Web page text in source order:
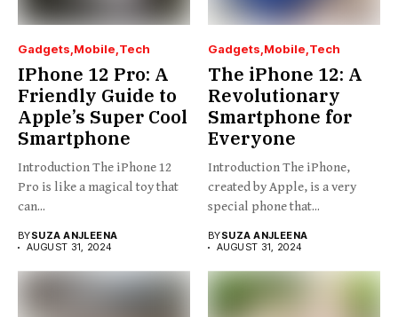
Gadgets Mobile Tech
IPhone 12 Pro: A
Friendly Guide to
Apple’s Super Cool
Smartphone
Introduction The iPhone 12
Pro is like a magical toy that
can...
BYSUZA ANJLEENA
AUGUST 31, 2024
Gadgets Mobile Tech
The iPhone 12: A
Revolutionary
Smartphone for
Everyone
Introduction The iPhone,
created by Apple, is a very
special phone that...
BYSUZA ANJLEENA
AUGUST 31, 2024